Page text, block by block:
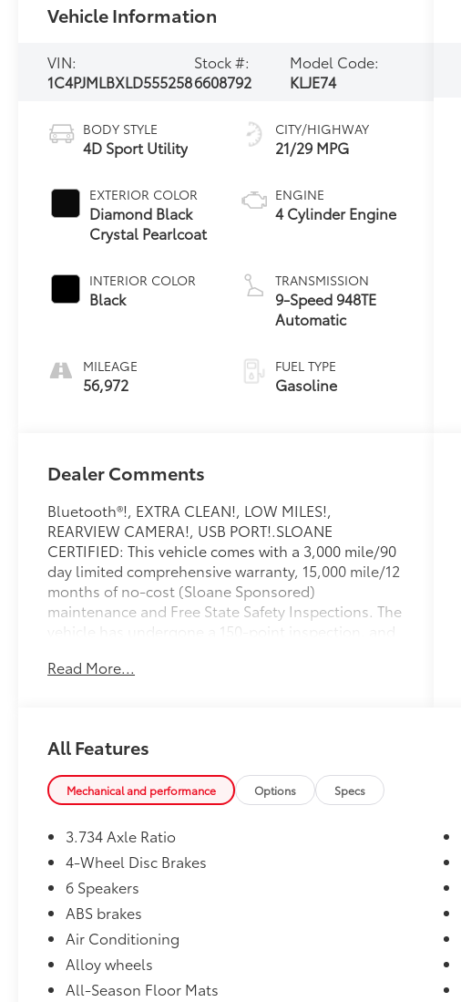
Vehicle Information
VIN:
1C4PJMLBXLD555258
Stock #:
6608792
Model Code:
KLJE74
BODY STYLE
4D Sport Utility
EXTERIOR COLOR
Diamond Black
Crystal Pearlcoat
INTERIOR COLOR
Black
MILEAGE
56,972
CITY/HIGHWAY
21/29 MPG
ENGINE
4 Cylinder Engine
TRANSMISSION
9-Speed 948TE
Automatic
FUEL TYPE
Gasoline
Dealer Comments
Bluetooth®!, EXTRA CLEAN!, LOW MILES!,
REARVIEW CAMERA!, USB PORT!.SLOANE
CERTIFIED: This vehicle comes with a 3,000 mile/90
day limited comprehensive warranty, 15,000 mile/12
months of no-cost (Sloane Sponsored)
maintenance and Free State Safety Inspections. The
vehicle has undergone a 150-point inspection, and
requirements.Odometer is 14184 miles below
Read More...
All Features
Mechanical and performance Options Specs
3.734 Axle Ratio
4-Wheel Disc Brakes
6 Speakers
ABS brakes
Air Conditioning
Alloy wheels
All-Season Floor Mats